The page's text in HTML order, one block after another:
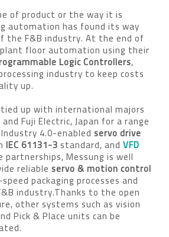
of product or the way it is
automation has found its way
the F&B industry. At the end of
floor automation using their
Logic Controllers,
industry to keep costs
up.
up with international majors
Fuji Electric, Japan for a range
4.0-enabled servo drive
IEC 61131-3standard, and VFD
Messung is well
reliable servo & motion control
packaging processes and
industry.Thanks to the open
other systems such as vision
Pick & Place units can be